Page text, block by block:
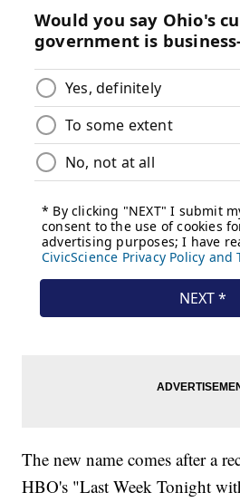
The new name comes after a
HBO's "Last Week Tonight